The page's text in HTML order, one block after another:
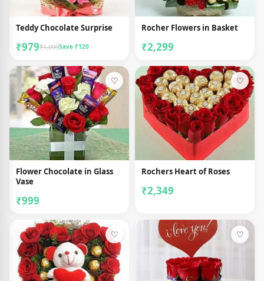
Teddy Chocolate Surprise
₹979₹1,099Save ₹120
Rocher Flowers in Basket
₹2,299
♡
Flower Chocolate in Glass
Vase
₹999
♡
Rochers Heart of Roses
₹2,349
♡ ♡